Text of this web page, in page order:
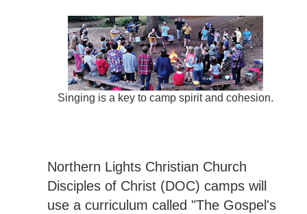
Singing is a key to camp spirit and cohesion.
Northern Lights Christian Church
Disciples of Christ (DOC) camps will
use a curriculum called "The Gospel's